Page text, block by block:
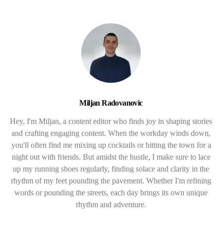
Miljan Radovanovic
Hey, I'm Miljan, a content editor who finds joy in shaping stories
and crafting engaging content. When the workday winds down,
you'll often find me mixing up cocktails or hitting the town for a
night out with friends. But amidst the hustle, I make sure to lace
up my running shoes regularly, finding solace and clarity in the
rhythm of my feet pounding the pavement. Whether I'm refining
words or pounding the streets, each day brings its own unique
rhythm and adventure.